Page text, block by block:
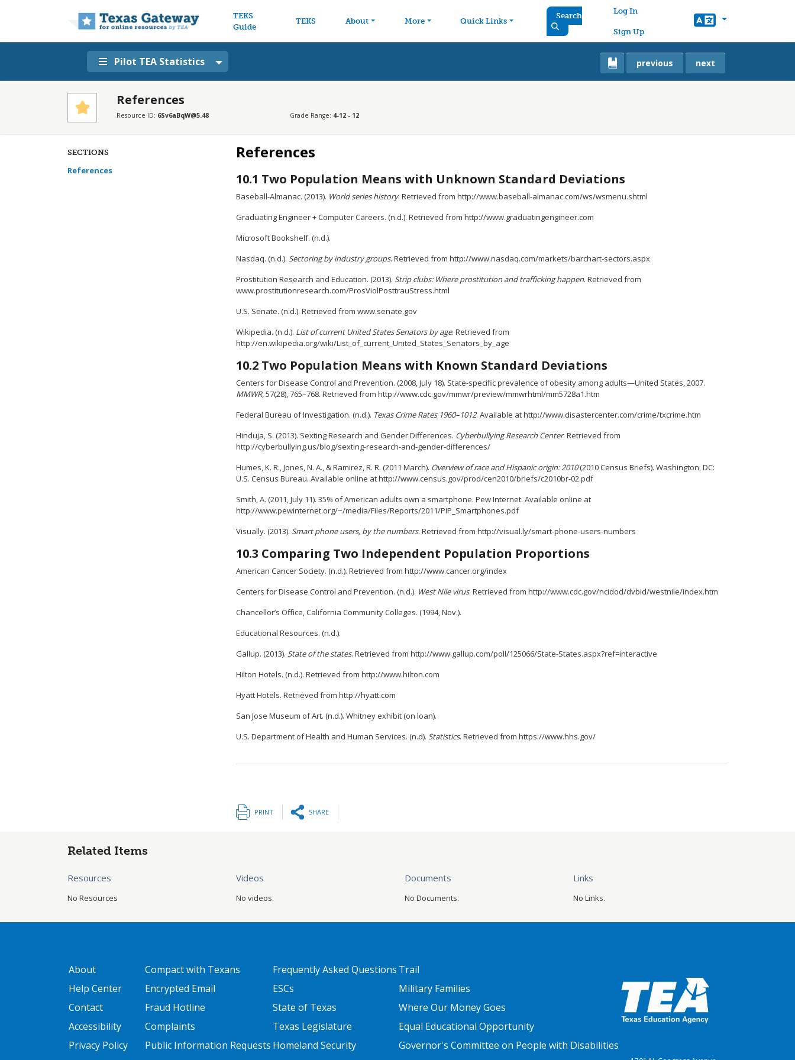
TEKS
Guide
TEKS About More Quick Links
Search
User account menu
Log In
Sign Up
Pilot TEA Statistics previous next
References
Resource ID: 6Sv6aBqW@5.48 Grade Range: 4-12 - 12
SECTIONS
References
References
10.1 Two Population Means with Unknown Standard Deviations
Baseball-Almanac. (2013). World series history. Retrieved from http://www.baseball-almanac.com/ws/wsmenu.shtml
Graduating Engineer + Computer Careers. (n.d.). Retrieved from http://www.graduatingengineer.com
Microsoft Bookshelf. (n.d.).
Nasdaq. (n.d.). Sectoring by industry groups. Retrieved from http://www.nasdaq.com/markets/barchart-sectors.aspx
Prostitution Research and Education. (2013). Strip clubs: Where prostitution and trafficking happen. Retrieved from
www.prostitutionresearch.com/ProsViolPosttrauStress.html
U.S. Senate. (n.d.). Retrieved from www.senate.gov
Wikipedia. (n.d.). List of current United States Senators by age. Retrieved from
http://en.wikipedia.org/wiki/List_of_current_United_States_Senators_by_age
10.2 Two Population Means with Known Standard Deviations
Centers for Disease Control and Prevention. (2008, July 18). State-specific prevalence of obesity among adults—United States, 2007.
MMWR, 57(28), 765–768. Retrieved from http://www.cdc.gov/mmwr/preview/mmwrhtml/mm5728a1.htm
Federal Bureau of Investigation. (n.d.). Texas Crime Rates 1960–1012. Available at http://www.disastercenter.com/crime/txcrime.htm
Hinduja, S. (2013). Sexting Research and Gender Differences. Cyberbullying Research Center. Retrieved from
http://cyberbullying.us/blog/sexting-research-and-gender-differences/
Humes, K. R., Jones, N. A., & Ramirez, R. R. (2011 March). Overview of race and Hispanic origin: 2010(2010 Census Briefs). Washington, DC:
U.S. Census Bureau. Available online at http://www.census.gov/prod/cen2010/briefs/c2010br-02.pdf
Smith, A. (2011, July 11). 35% of American adults own a smartphone. Pew Internet. Available online at
http://www.pewinternet.org/~/media/Files/Reports/2011/PIP_Smartphones.pdf
Visually. (2013). Smart phone users, by the numbers. Retrieved from http://visual.ly/smart-phone-users-numbers
10.3 Comparing Two Independent Population Proportions
American Cancer Society. (n.d.). Retrieved from http://www.cancer.org/index
Centers for Disease Control and Prevention. (n.d.). West Nile virus. Retrieved from http://www.cdc.gov/ncidod/dvbid/westnile/index.htm
Chancellor’s Office, California Community Colleges. (1994, Nov.).
Educational Resources. (n.d.).
Gallup. (2013). State of the states. Retrieved from http://www.gallup.com/poll/125066/State-States.aspx?ref=interactive
Hilton Hotels. (n.d.). Retrieved from http://www.hilton.com
Hyatt Hotels. Retrieved from http://hyatt.com
San Jose Museum of Art. (n.d.). Whitney exhibit (on loan).
U.S. Department of Health and Human Services. (n.d). Statistics. Retrieved from https://www.hhs.gov/
PRINT SHARE
Related Items
Resources
No Resources
Videos
No videos.
Documents
No Documents.
Links
No Links.
GATEWAY FOOTER
About
Help Center
Contact
Accessibility
Privacy Policy
FOOTER ONE
Compact with Texans
Encrypted Email
Fraud Hotline
Complaints
Public Information Requests
FOOTER TWO
Frequently Asked Questions
ESCs
State of Texas
Texas Legislature
Homeland Security
FOOTER THREE
Trail
Military Families
Where Our Money Goes
Equal Educational Opportunity
Governor's Committee on People with Disabilities